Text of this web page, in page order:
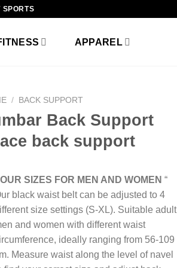
SPORTS
APPAREL
/ BACK SUPPORT
Back Support
back support
SIZES FOR MEN AND WOMEN “
black waist belt can be adjusted to 4
size settings (S-XL). Suitable adult
and women with different waist
ideally ranging from 56-109
Measure waist along the level of navel